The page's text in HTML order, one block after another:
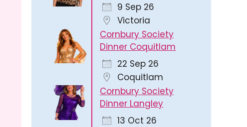
9 Sep 26
Victoria
Cornbury Society
Dinner Coquitlam
22 Sep 26
Coquitlam
Cornbury Society
Dinner Langley
13 Oct 26